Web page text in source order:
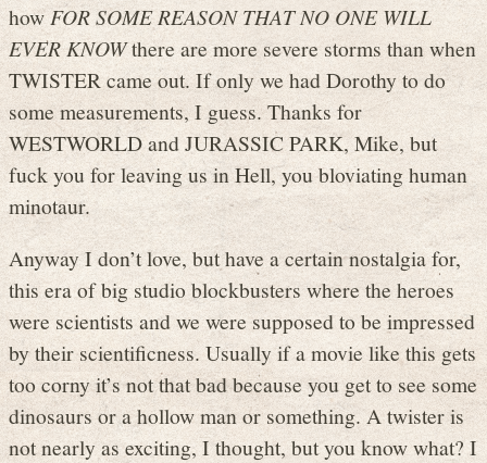
howFOR SOME REASON THAT NO ONE WILL
EVER KNOWthere are more severe storms than when
TWISTER came out. If only we had Dorothy to do
some measurements, I guess. Thanks for
WESTWORLD and JURASSIC PARK, Mike, but
fuck you for leaving us in Hell, you bloviating human
minotaur.
Anyway I don’t love, but have a certain nostalgia for,
this era of big studio blockbusters where the heroes
were scientists and we were supposed to be impressed
by their scientificness. Usually if a movie like this gets
too corny it’s not that bad because you get to see some
dinosaurs or a hollow man or something. A twister is
not nearly as exciting, I thought, but you know what? I